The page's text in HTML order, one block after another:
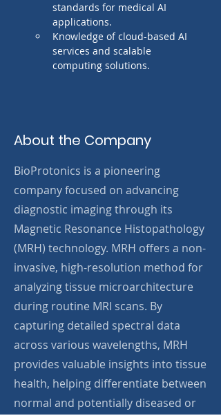
standards for medical AI
applications.
Knowledge of cloud-based AI
services and scalable
computing solutions.
About the Company
BioProtonics is a pioneering
company focused on advancing
diagnostic imaging through its
Magnetic Resonance Histopathology
(MRH) technology. MRH offers a non-
invasive, high-resolution method for
analyzing tissue microarchitecture
during routine MRI scans. By
capturing detailed spectral data
across various wavelengths, MRH
provides valuable insights into tissue
health, helping differentiate between
normal and potentially diseased or